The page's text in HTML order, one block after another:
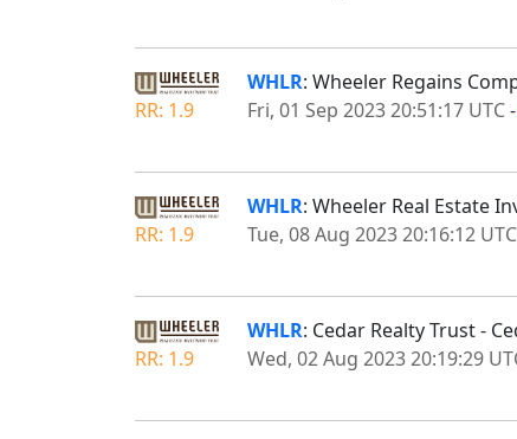
RR: 1.9
WHLR: Wheeler Regains
Fri, 01 Sep 2023 20:51:17 UTC-
RR: 1.9
WHLR: Wheeler Real Estate
Tue, 08 Aug 2023 20:16:12 UTC
RR: 1.9
WHLR: Cedar Realty Trust -
Wed, 02 Aug 2023 20:19:29